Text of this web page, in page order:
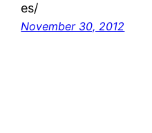
es/
November 30, 2012